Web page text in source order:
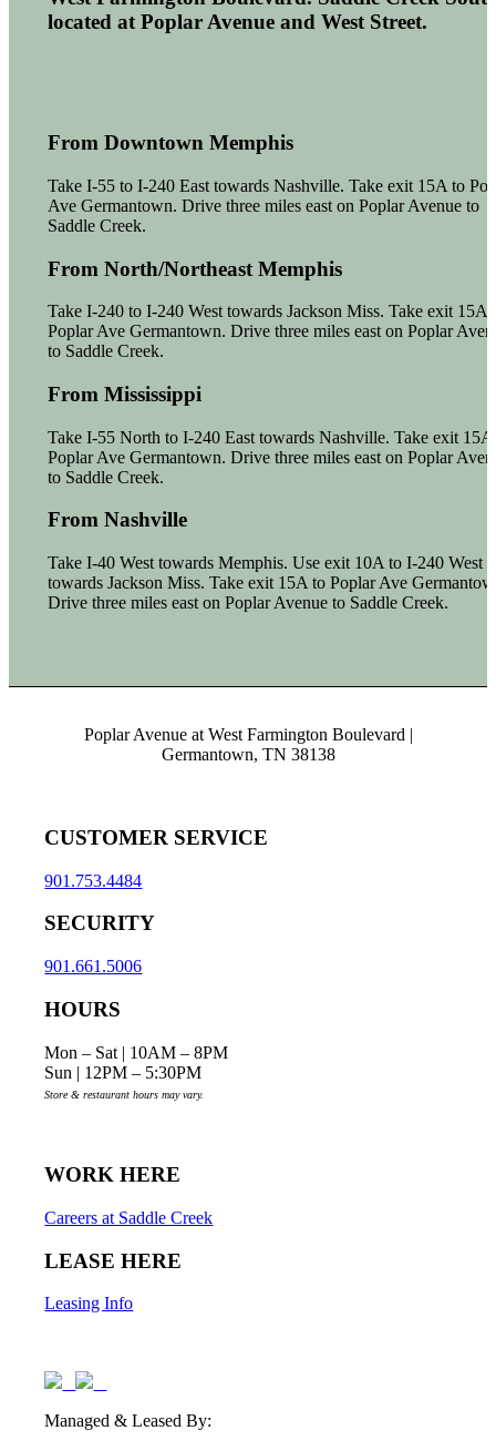
located at Poplar Avenue and West Street.
From Downtown Memphis
Take I-55 to I-240 East towards Nashville. Take exit 15A to
Ave Germantown. Drive three miles east on Poplar Avenue to
Saddle Creek.
From North/Northeast Memphis
Take I-240 to I-240 West towards Jackson Miss. Take exit 15A
Poplar Ave Germantown. Drive three miles east on Poplar
to Saddle Creek.
From Mississippi
Take I-55 North to I-240 East towards Nashville. Take exit 15A
Poplar Ave Germantown. Drive three miles east on Poplar
to Saddle Creek.
From Nashville
Take I-40 West towards Memphis. Use exit 10A to I-240 West
towards Jackson Miss. Take exit 15A to Poplar Ave
Drive three miles east on Poplar Avenue to Saddle Creek.
Poplar Avenue at West Farmington Boulevard |
Germantown, TN 38138
CUSTOMER SERVICE
901.753.4484
SECURITY
901.661.5006
HOURS
Mon – Sat | 10AM – 8PM
Sun | 12PM – 5:30PM
Store & restaurant hours may vary.
WORK HERE
Careers at Saddle Creek
LEASE HERE
Leasing Info
Managed & Leased By: